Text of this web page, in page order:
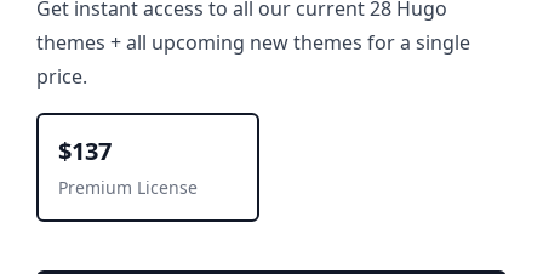
Get instant access to all our current 28 Hugo
themes + all upcoming new themes for a single
price.
$137
Premium License